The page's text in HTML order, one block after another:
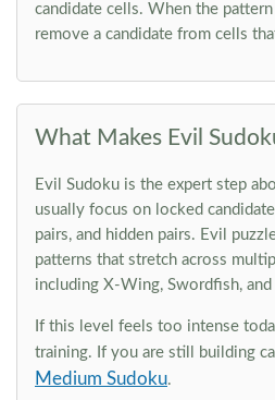
candidate cells. When the
remove a candidate from cells
What Makes Evil
Evil Sudoku is the expert step
usually focus on locked
pairs, and hidden pairs. Evil
patterns that stretch across
including X-Wing, Swordfish,
If this level feels too intense
training. If you are still building
Medium Sudoku.